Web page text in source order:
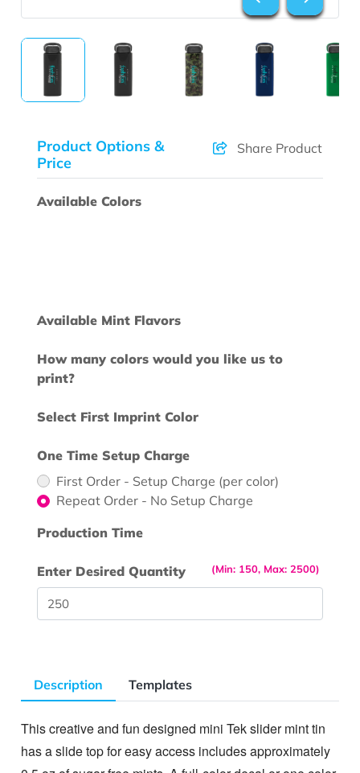
Product Options &
Price
Share Product
Available Colors
Available Mint Flavors
How many colors would you like us to
print?
Select First Imprint Color
One Time Setup Charge
First Order - Setup Charge (per color)
Repeat Order - No Setup Charge
Production Time
(Min: 150, Max: 2500)
Enter Desired Quantity
Description Templates
This creative and fun designed mini Tek slider mint tin
has a slide top for easy access includes approximately